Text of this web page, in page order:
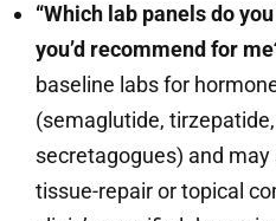
“Which lab panels do
you’d recommend for
baseline labs for
(semaglutide,
secretagogues) and
tissue-repair or topical